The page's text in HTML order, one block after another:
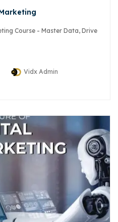
Course - Master Data, Drive
Vidx Admin